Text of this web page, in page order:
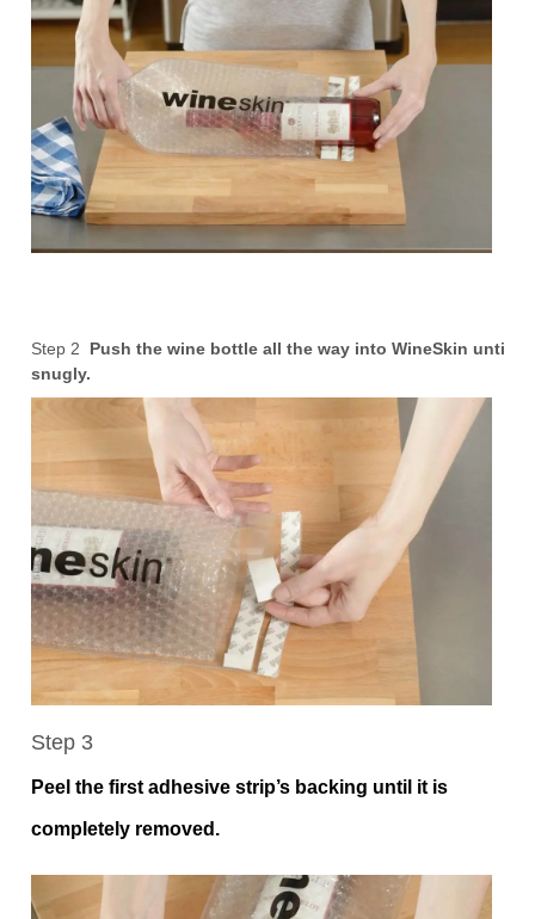
Step 2 Push the wine bottle all the way into WineSkin until it
snugly.
Step 3
Peel the first adhesive strip’s backing until it is
completely removed.